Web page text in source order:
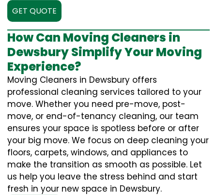
GET QUOTE
How Can Moving Cleaners in
Dewsbury Simplify Your Moving
Experience?
Moving Cleaners in Dewsbury offers
professional cleaning services tailored to your
move. Whether you need pre-move, post-
move, or end-of-tenancy cleaning, our team
ensures your space is spotless before or after
your big move. We focus on deep cleaning your
floors, carpets, windows, and appliances to
make the transition as smooth as possible. Let
us help you leave the stress behind and start
fresh in your new space in Dewsbury.